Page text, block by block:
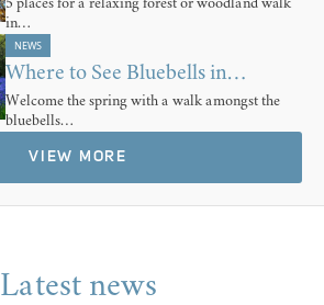
5 places for a relaxing forest or woodland walk
in…
NEWS
Where to See Bluebells in…
Welcome the spring with a walk amongst the
bluebells…
VIEW MORE
Latest news